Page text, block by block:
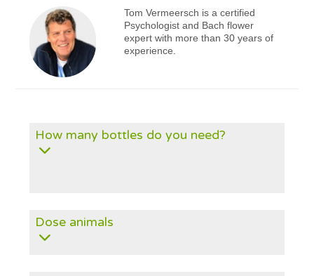
Tom Vermeersch is a certified
Psychologist and Bach flower
expert with more than 30 years of
experience.
How many bottles do you need?
Dose animals